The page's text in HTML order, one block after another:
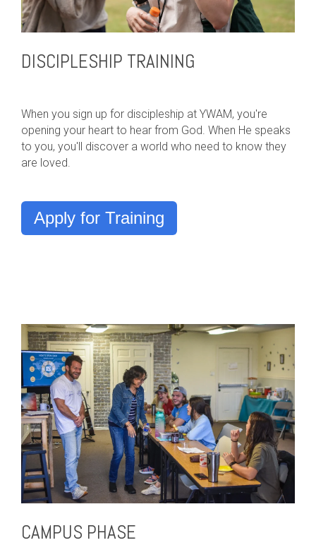
DISCIPLESHIP TRAINING
When you sign up for discipleship at YWAM, you're
opening your heart to hear from God. When He speaks
to you, you'll discover a world who need to know they
are loved.
Apply for Training
CAMPUS PHASE